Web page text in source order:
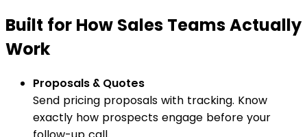
Built for How Sales Teams Actually
Work
Proposals & Quotes
Send pricing proposals with tracking. Know
exactly how prospects engage before your